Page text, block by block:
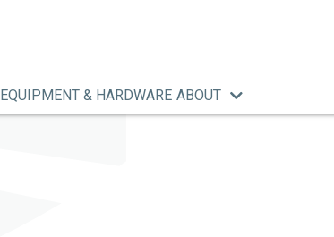
EQUIPMENT & HARDWARE ABOUT